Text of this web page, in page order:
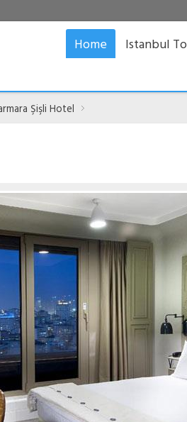
Home Istanbul
Şişli Hotel